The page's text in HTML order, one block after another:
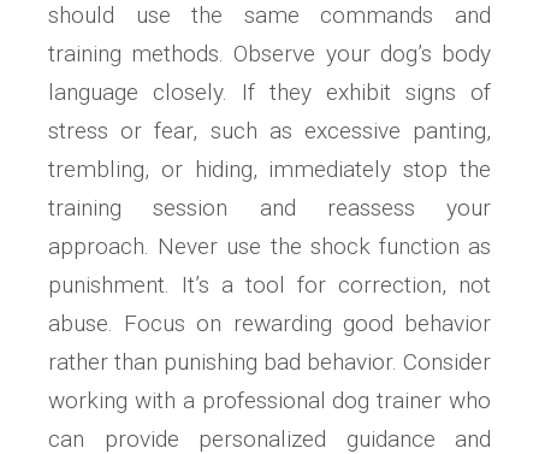
should use the same commands and
training methods. Observe your dog’s body
language closely. If they exhibit signs of
stress or fear, such as excessive panting,
trembling, or hiding, immediately stop the
training session and reassess your
approach. Never use the shock function as
punishment. It’s a tool for correction, not
abuse. Focus on rewarding good behavior
rather than punishing bad behavior. Consider
working with a professional dog trainer who
can provide personalized guidance and